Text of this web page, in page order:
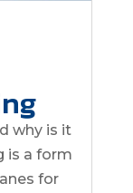
why is it
is a form
for